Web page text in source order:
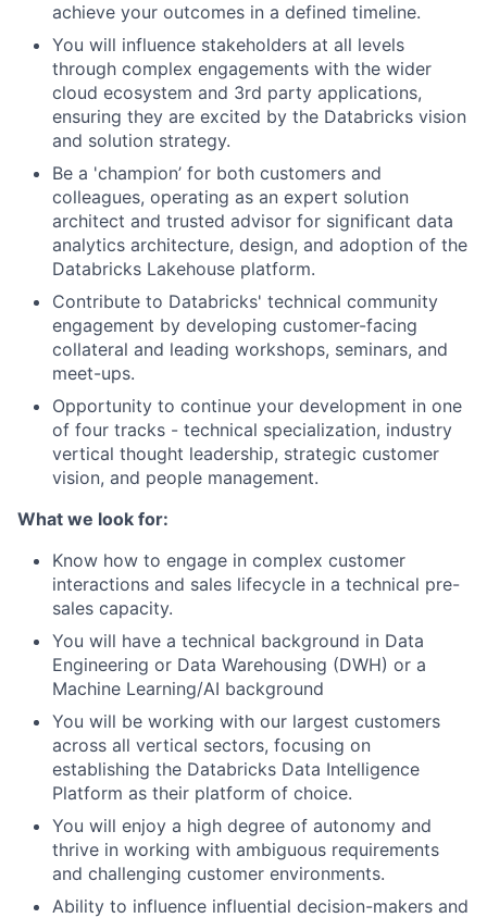
achieve your outcomes in a defined timeline.
You will influence stakeholders at all levels
through complex engagements with the wider
cloud ecosystem and 3rd party applications,
ensuring they are excited by the Databricks vision
and solution strategy.
Be a 'champion’ for both customers and
colleagues, operating as an expert solution
architect and trusted advisor for significant data
analytics architecture, design, and adoption of the
Databricks Lakehouse platform.
Contribute to Databricks' technical community
engagement by developing customer-facing
collateral and leading workshops, seminars, and
meet-ups.
Opportunity to continue your development in one
of four tracks - technical specialization, industry
vertical thought leadership, strategic customer
vision, and people management.
What we look for:
Know how to engage in complex customer
interactions and sales lifecycle in a technical pre-
sales capacity.
You will have a technical background in Data
Engineering or Data Warehousing (DWH) or a
Machine Learning/AI background
You will be working with our largest customers
across all vertical sectors, focusing on
establishing the Databricks Data Intelligence
Platform as their platform of choice.
You will enjoy a high degree of autonomy and
thrive in working with ambiguous requirements
and challenging customer environments.
Ability to influence influential decision-makers and